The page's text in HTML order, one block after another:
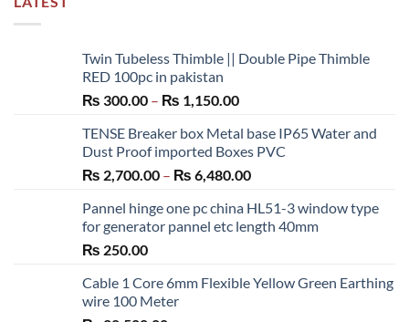
on
Twin Tubeless Thimble || Double Pipe Thimble
RED 100pc in pakistan
₨ 300.00 – ₨ 1,150.00Price
₨ 300.00
through
₨ 1,150.00
TENSE Breaker box Metal base IP65 Water and
Dust Proof imported Boxes PVC
₨ 2,700.00 – ₨ 6,480.00Price
₨ 2,700.00
through
Pannel hinge one pc china HL51-3 window type
for generator pannel etc length 40mm
₨ 250.00
Cable 1 Core 6mm Flexible Yellow Green Earthing
wire 100 Meter